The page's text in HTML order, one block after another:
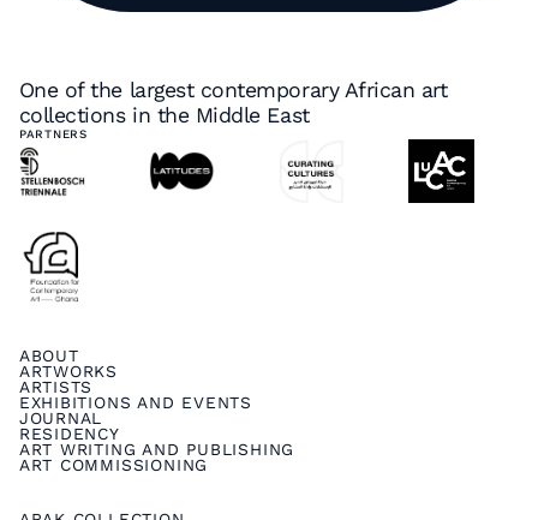
One of the largest contemporary African art
collections in the Middle East
PARTNERS
ABOUT
ARTWORKS
ARTISTS
EXHIBITIONS AND EVENTS
JOURNAL
RESIDENCY
ART WRITING AND PUBLISHING
ART COMMISSIONING